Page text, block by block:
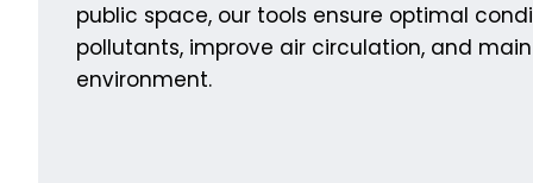
public space, our tools ensure optimal
pollutants, improve air circulation, and
environment.